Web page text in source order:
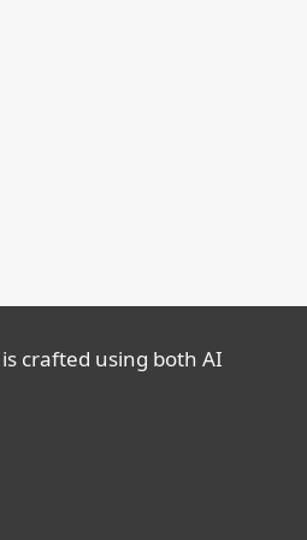
crafted using both AI